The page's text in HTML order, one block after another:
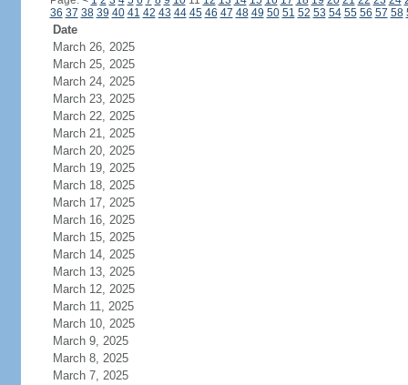
36 37 38 39 40 41 42 43 44 45 46 47 48 49 50 51 52 53 54 55 56 57 58
Date
March 26, 2025
March 25, 2025
March 24, 2025
March 23, 2025
March 22, 2025
March 21, 2025
March 20, 2025
March 19, 2025
March 18, 2025
March 17, 2025
March 16, 2025
March 15, 2025
March 14, 2025
March 13, 2025
March 12, 2025
March 11, 2025
March 10, 2025
March 9, 2025
March 8, 2025
March 7, 2025